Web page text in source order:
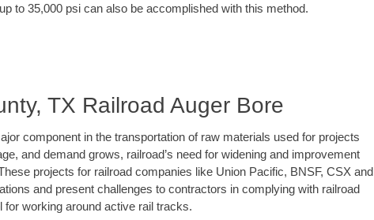
to 35,000 psi can also be accomplished with this method.
TX Railroad Auger Bore
component in the transportation of raw materials used for projects
and demand grows, railroad’s need for widening and improvement
projects for railroad companies like Union Pacific, BNSF, CSX and
and present challenges to contractors in complying with railroad
for working around active rail tracks.